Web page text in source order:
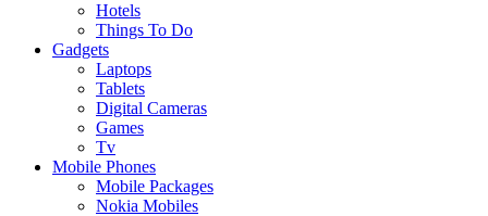
Hotels
Things To Do
Gadgets
Laptops
Tablets
Digital Cameras
Games
Tv
Mobile Phones
Mobile Packages
Nokia Mobiles